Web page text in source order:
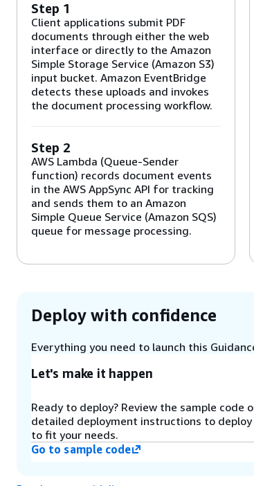
Step 1
Client applications submit PDF
documents through either the web
interface or directly to the Amazon
Simple Storage Service (Amazon S3)
input bucket. Amazon EventBridge
detects these uploads and invokes
the document processing workflow.
Step 2
AWS Lambda (Queue-Sender
function) records document events
in the AWS AppSync API for tracking
and sends them to an Amazon
Simple Queue Service (Amazon SQS)
queue for message processing.
the Amazon SQS queue in batches. It
manages workflow concurrency
using an Amazon DynamoDB counter
and initiates AWS Step Functions
implementations for document
Step 4
The Step Functions workflow
orchestrates document processing
Deploy with confidence
Everything you need to launch this
Let's make it happen
Ready to deploy? Review the sample code
detailed deployment instructions to
to fit your needs.
Go to sample code